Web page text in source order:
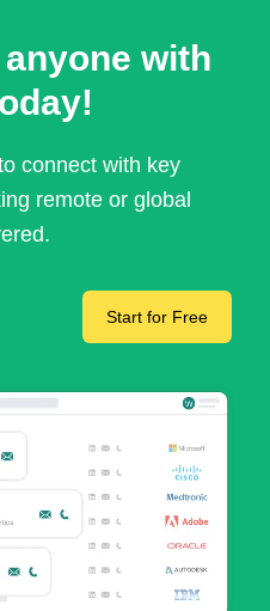
with
connect with key
remote or global
Start for Free